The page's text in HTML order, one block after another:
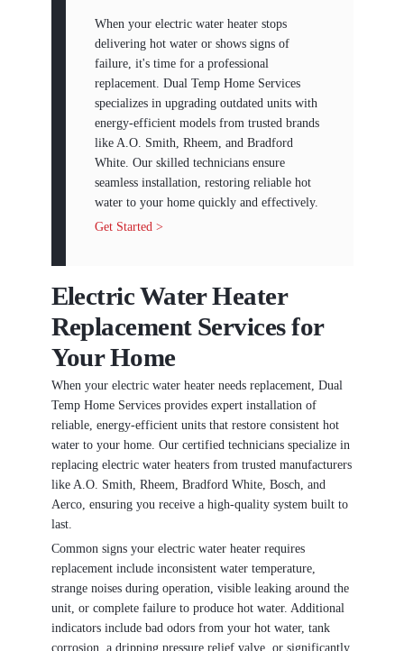
When your electric water heater stops
delivering hot water or shows signs of
failure, it's time for a professional
replacement. Dual Temp Home Services
specializes in upgrading outdated units with
energy-efficient models from trusted brands
like A.O. Smith, Rheem, and Bradford
White. Our skilled technicians ensure
seamless installation, restoring reliable hot
water to your home quickly and effectively.
Get Started >
Electric Water Heater
Replacement Services for
Your Home
When your electric water heater needs replacement, Dual
Temp Home Services provides expert installation of
reliable, energy-efficient units that restore consistent hot
water to your home. Our certified technicians specialize in
replacing electric water heaters from trusted manufacturers
like A.O. Smith, Rheem, Bradford White, Bosch, and
Aerco, ensuring you receive a high-quality system built to
last.
Common signs your electric water heater requires
replacement include inconsistent water temperature,
strange noises during operation, visible leaking around the
unit, or complete failure to produce hot water. Additional
indicators include bad odors from your hot water, tank
corrosion, a dripping pressure relief valve, or significantly